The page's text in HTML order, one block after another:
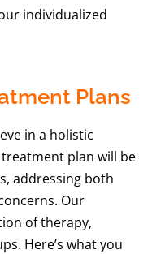
individualized
Plans
in a holistic
plan will be
addressing both
Our
of therapy,
Here’s what you